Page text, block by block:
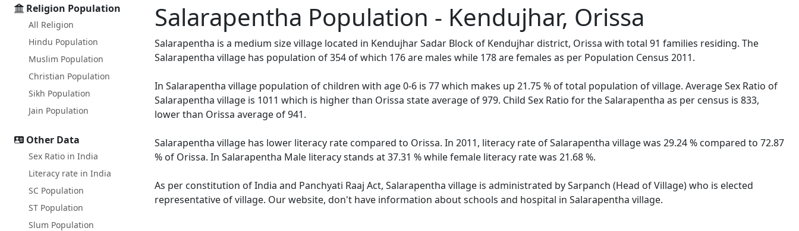
Religion Population
All Religion
Hindu Population
Muslim Population
Christian Population
Sikh Population
Jain Population
Other Data
Sex Ratio in India
Literacy rate in India
SC Population
ST Population
Slum Population
Salarapentha Population - Kendujhar, Orissa
Salarapentha is a medium size village located in Kendujhar Sadar Block of Kendujhar district, Orissa with total 91 families residing. The
Salarapentha village has population of 354 of which 176 are males while 178 are females as per Population Census 2011.
In Salarapentha village population of children with age 0-6 is 77 which makes up 21.75 % of total population of village. Average Sex Ratio of
Salarapentha village is 1011 which is higher than Orissa state average of 979. Child Sex Ratio for the Salarapentha as per census is 833,
lower than Orissa average of 941.
Salarapentha village has lower literacy rate compared to Orissa. In 2011, literacy rate of Salarapentha village was 29.24 % compared to 72.87
% of Orissa. In Salarapentha Male literacy stands at 37.31 % while female literacy rate was 21.68 %.
As per constitution of India and Panchyati Raaj Act, Salarapentha village is administrated by Sarpanch (Head of Village) who is elected
representative of village. Our website, don't have information about schools and hospital in Salarapentha village.